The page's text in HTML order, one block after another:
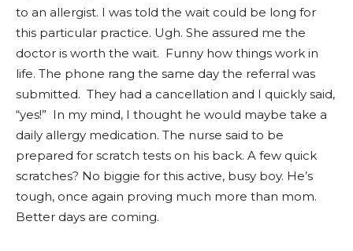
to an allergist. I was told the wait could be long for
this particular practice. Ugh. She assured me the
doctor is worth the wait. Funny how things work in
life. The phone rang the same day the referral was
submitted. They had a cancellation and I quickly said,
“yes!” In my mind, I thought he would maybe take a
daily allergy medication. The nurse said to be
prepared for scratch tests on his back. A few quick
scratches? No biggie for this active, busy boy. He’s
tough, once again proving much more than mom.
Better days are coming.